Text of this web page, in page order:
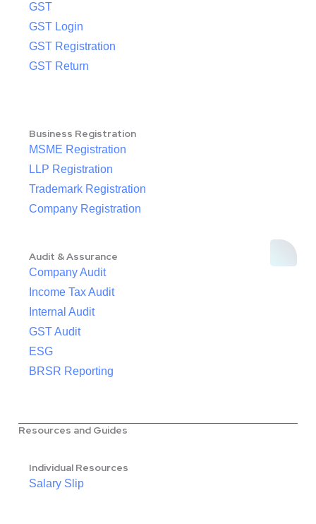
GST
GST Login
GST Registration
GST Return
Business Registration
MSME Registration
LLP Registration
Trademark Registration
Company Registration
Audit & Assurance
Company Audit
Income Tax Audit
Internal Audit
GST Audit
ESG
BRSR Reporting
Resources and Guides
Individual Resources
Salary Slip